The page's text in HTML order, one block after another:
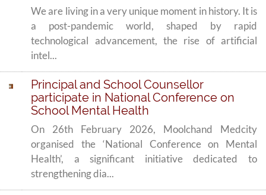
We are living in a very unique moment in history. It is
a post-pandemic world, shaped by rapid
technological advancement, the rise of artificial
intel...
Principal and School Counsellor
participate in National Conference on
School Mental Health
On 26th February 2026, Moolchand Medcity
organised the ‘National Conference on Mental
Health’, a significant initiative dedicated to
strengthening dia...